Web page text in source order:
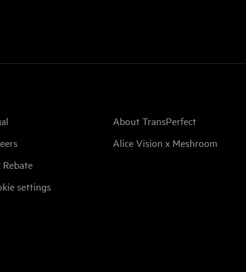
Rebate
settings
About TransPerfect
Alice Vision x Meshroom